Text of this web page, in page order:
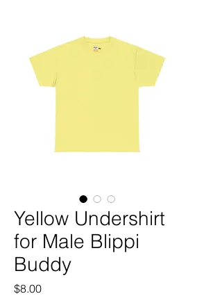
Yellow Undershirt
for Male Blippi
Buddy
$8.00Price